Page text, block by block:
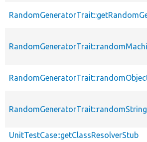
RandomGeneratorTrait::randomString
UnitTestCase::getClassResolverStub